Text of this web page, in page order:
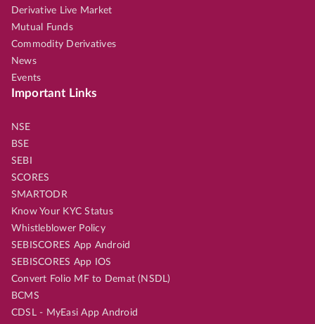
Derivative Live Market
Mutual Funds
Commodity Derivatives
News
Events
Important Links
NSE
BSE
SEBI
SCORES
SMARTODR
Know Your KYC Status
Whistleblower Policy
SEBISCORES App Android
SEBISCORES App IOS
Convert Folio MF to Demat (NSDL)
BCMS
CDSL - MyEasi App Android